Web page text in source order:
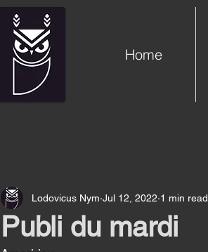
Home
Publi du mardi
Lodovicus Nym Jul 12, 2022 1 min read